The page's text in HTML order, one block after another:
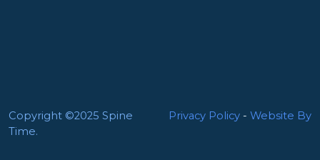
Copyright ©2025 Spine
Time.
Privacy Policy - Website By